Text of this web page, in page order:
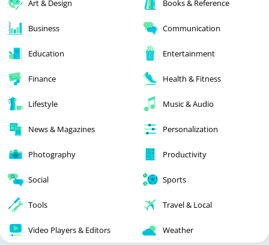
Art & Design Books & Reference
Business Communication
Education Entertainment
Finance Health & Fitness
Lifestyle Music & Audio
News & Magazines Personalization
Photography Productivity
Social Sports
Tools Travel & Local
Video Players & Editors Weather